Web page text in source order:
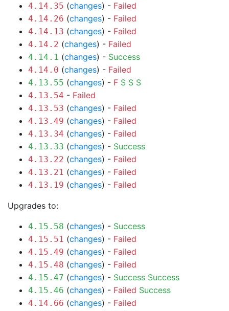
4.14.35 (changes) - Failed
4.14.26 (changes) - Failed
4.14.13 (changes) - Failed
4.14.2 (changes) - Failed
4.14.1 (changes) - Success
4.14.0 (changes) - Failed
4.13.55 (changes) - F S S S
4.13.54 - Failed
4.13.53 (changes) - Failed
4.13.49 (changes) - Failed
4.13.34 (changes) - Failed
4.13.33 (changes) - Success
4.13.22 (changes) - Failed
4.13.21 (changes) - Failed
4.13.19 (changes) - Failed
Upgrades to:
4.15.58 (changes) - Success
4.15.51 (changes) - Failed
4.15.49 (changes) - Failed
4.15.48 (changes) - Failed
4.15.47 (changes) - Success Success
4.15.46 (changes) - Failed Success
4.14.66 (changes) - Failed